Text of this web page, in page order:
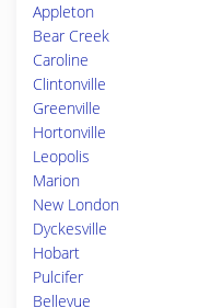
Appleton
Bear Creek
Caroline
Clintonville
Greenville
Hortonville
Leopolis
Marion
New London
Dyckesville
Hobart
Pulcifer
Bellevue